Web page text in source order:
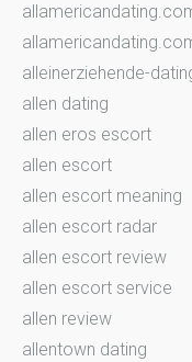
alleinerziehende-
allen dating
allen eros escort
allen escort
allen escort meaning
allen escort radar
allen escort review
allen escort service
allen review
allentown dating